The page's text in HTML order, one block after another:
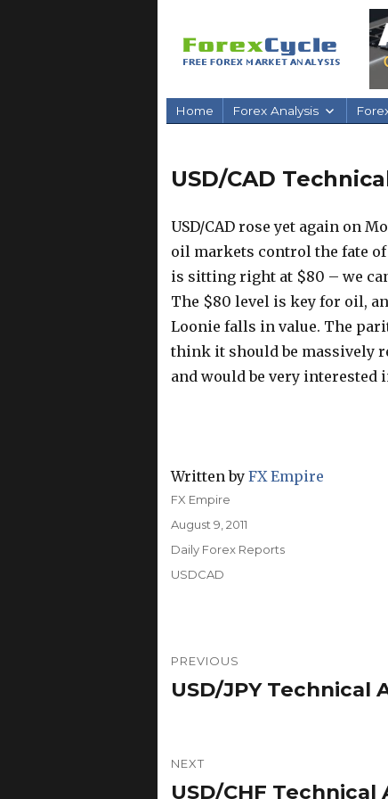
Home Forex Analysis
USD/CAD
USD/CAD rose yet again on
oil markets control the fate of
is sitting right at $80 – we
The $80 level is key for oil,
Loonie falls in value. The
think it should be massively
and would be very
Written by FX Empire
Author
FX Empire
Posted
August 9, 2011
Categories
Daily Forex Reports
Tags
USDCAD
navigation
PREVIOUS
Previous
USD/JPY Technical
NEXT
Next
USD/CHF Technical